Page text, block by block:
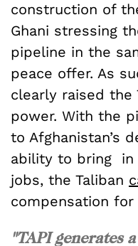
construction of
Ghani stressing
pipeline in the
peace offer. As
clearly raised the
power. With the
to Afghanistan’s
ability to bring in
jobs, the Taliban
compensation
"TAPI generates